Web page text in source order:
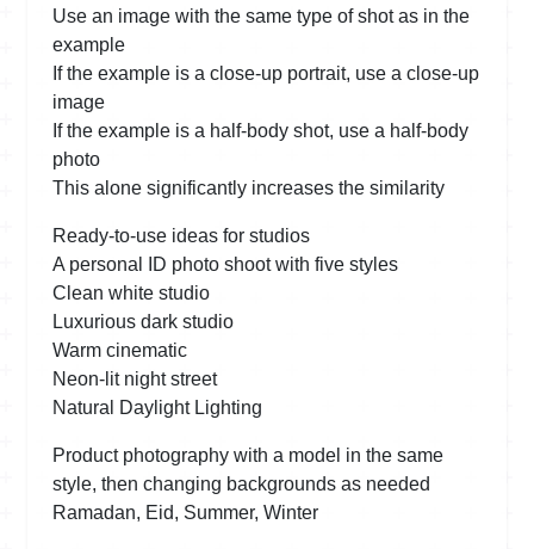
Use an image with the same type of shot as in the
example
If the example is a close-up portrait, use a close-up
image
If the example is a half-body shot, use a half-body
photo
This alone significantly increases the similarity
Ready-to-use ideas for studios
A personal ID photo shoot with five styles
Clean white studio
Luxurious dark studio
Warm cinematic
Neon-lit night street
Natural Daylight Lighting
Product photography with a model in the same
style, then changing backgrounds as needed
Ramadan, Eid, Summer, Winter